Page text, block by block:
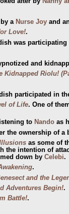
a Nurse Joy and
Love!.
was
and
Kidnapped Riolu!
participated in
of Life. One of
to Nando as
the ownership of a
as some of
the intention of
down by Celebi.
.
and the
Adventures Begin!.
Battle!.